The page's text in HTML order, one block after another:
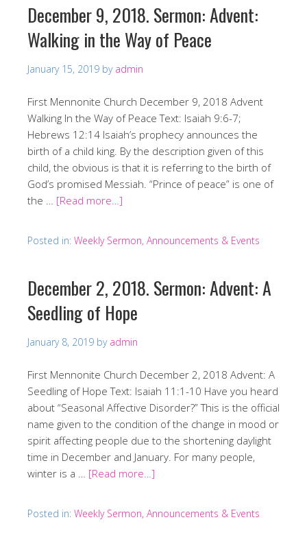
December 9, 2018. Sermon: Advent:
Walking in the Way of Peace
January 15, 2019 by admin
First Mennonite Church December 9, 2018 Advent
Walking In the Way of Peace Text: Isaiah 9:6-7;
Hebrews 12:14 Isaiah’s prophecy announces the
birth of a child king. By the description given of this
child, the obvious is that it is referring to the birth of
God’s promised Messiah. “Prince of peace” is one of
the … [Read more…]
Posted in: Weekly Sermon, Announcements & Events
December 2, 2018. Sermon: Advent: A
Seedling of Hope
January 8, 2019 by admin
First Mennonite Church December 2, 2018 Advent: A
Seedling of Hope Text: Isaiah 11:1-10 Have you heard
about “Seasonal Affective Disorder?” This is the official
name given to the condition of the change in mood or
spirit affecting people due to the shortening daylight
time in December and January. For many people,
winter is a … [Read more…]
Posted in: Weekly Sermon, Announcements & Events